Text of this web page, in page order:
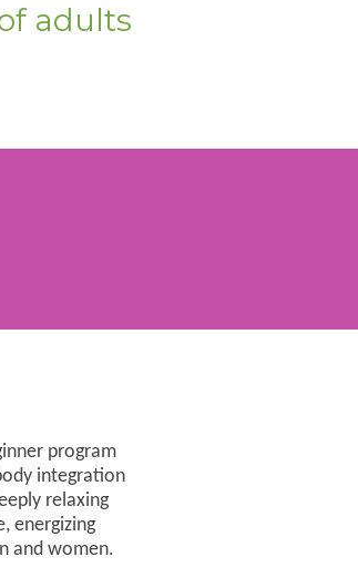
adults
program
integration
relaxing
energizing
and women.